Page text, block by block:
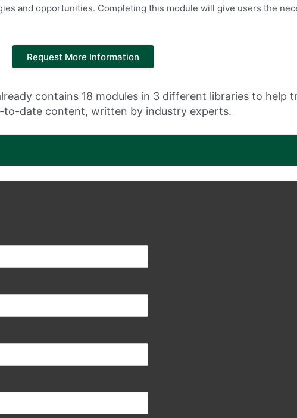
and opportunities. Completing this module will give users the
Request More Information
contains 18 modules in 3 different libraries to help
to-date content, written by industry experts.